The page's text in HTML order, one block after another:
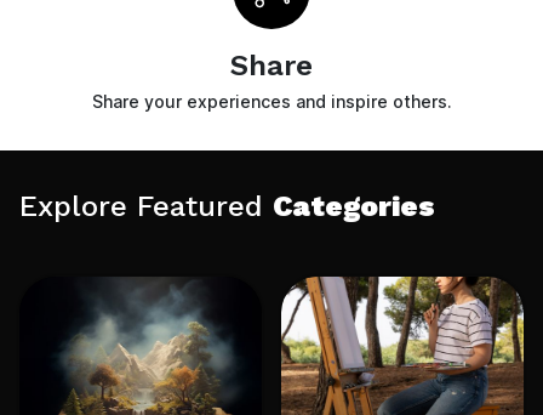
Share
Share your experiences and inspire others.
Explore Featured Categories